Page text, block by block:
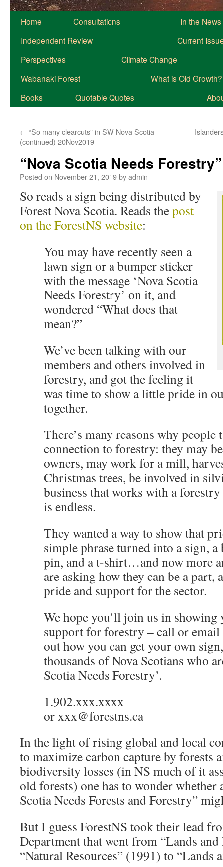
Home Consultations
In the News
Independent Review
Current
Perspectives
Climate Change
Wabanaki Forest
What is Old Growth?
Books
Quotable Quotes
← “So many clearcuts” in SW Nova Scotia
(continued) 20Nov2019
“Nova Scotia Needs
Posted on November 21, 2019byadmin
So reads a sign being distributed by
Forest Nova Scotia. Reads thepost
on the ForestNS website:
You may have recently seen a
lawn sign or a bumper sticker
with the message ‘Nova Scotia
Needs Forestry’ on it, and
wondered “What does that
mean?”
We’ve been talking with our
members and others involved in
forestry, and got the feeling it
was time to show a little pride in
together.
There’s many reasons why
connection to forestry: they may
owners, may work for a mill,
Christmas trees, be involved in
business that works with a
is endless.
They wanted a way to show that
simple phrase turned into a sign, a
pin, and a t-shirt…and now more
are asking how they can be a part,
pride and support for the sector.
We hope you’ll join us in showing
support for forestry – call or email
out how you can get your own
thousands of Nova Scotians who
Scotia Needs Forestry’.
1.902.xxx.xxxx
or xxx@forestns.ca
In the light of rising global and local
to maximize carbon capture by forests
biodiversity losses (in NS much of it
old forests) one has to wonder whether
Scotia Needs Forests and Forestry”
But I guess ForestNS took their lead
Department that went from “Lands
“Natural Resources” (1991) to “Lands